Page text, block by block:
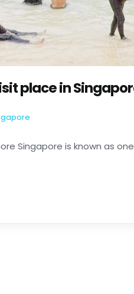
place in
Singapore is known as